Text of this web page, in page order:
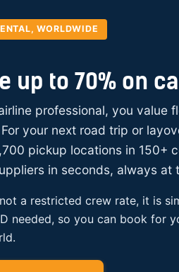
WORLDWIDE
up to 70% on
professional, you value
your next road trip or
pickup locations in 150+
in seconds, always at
a restricted crew rate, it is
needed, so you can book for